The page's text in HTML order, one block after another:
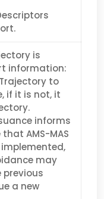
is
information:
to
if it is not, it
informs
AMS-MAS
may
previous
a new